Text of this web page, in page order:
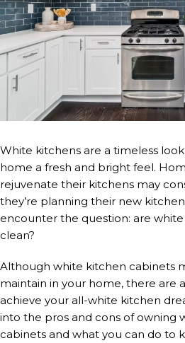
White kitchens are a timeless
home a fresh and bright feel.
rejuvenate their kitchens may
they’re planning their new
encounter the question: are
clean?
Although white kitchen cabinets
maintain in your home, there are
achieve your all-white kitchen
into the pros and cons of owning
cabinets and what you can do to